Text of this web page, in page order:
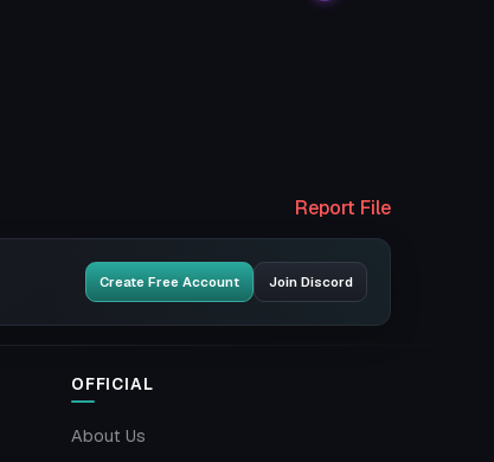
Report File
Create Free Account Join Discord
OFFICIAL
About Us